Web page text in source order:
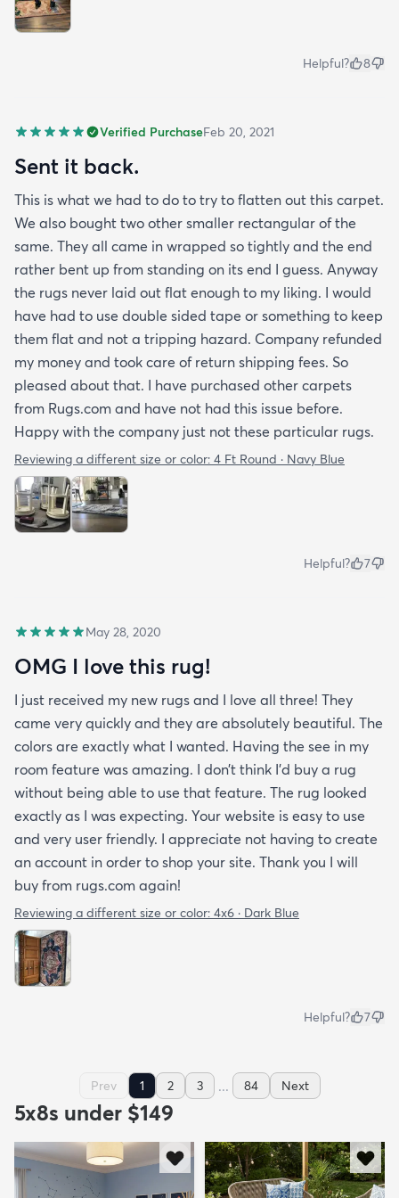
Helpful? 8
Verified PurchaseFeb 20, 2021
Sent it back.
This is what we had to do to try to flatten out this carpet.
We also bought two other smaller rectangular of the
same. They all came in wrapped so tightly and the end
rather bent up from standing on its end I guess. Anyway
the rugs never laid out flat enough to my liking. I would
have had to use double sided tape or something to keep
them flat and not a tripping hazard. Company refunded
my money and took care of return shipping fees. So
pleased about that. I have purchased other carpets
from Rugs.com and have not had this issue before.
Happy with the company just not these particular rugs.
Reviewing a different size or color: 4 Ft Round · Navy Blue
Helpful? 7
May 28, 2020
OMG I love this rug!
I just received my new rugs and I love all three! They
came very quickly and they are absolutely beautiful. The
colors are exactly what I wanted. Having the see in my
room feature was amazing. I don’t think I’d buy a rug
without being able to use that feature. The rug looked
exactly as I was expecting. Your website is easy to use
and very user friendly. I appreciate not having to create
an account in order to shop your site. Thank you I will
buy from rugs.com again!
Reviewing a different size or color: 4x6 · Dark Blue
Helpful? 7
Prev 1 2 3 ... 84 Next
5x8s under $149